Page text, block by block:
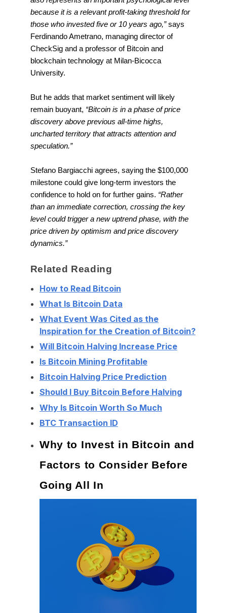
because it is a relevant profit-taking threshold for
those who invested five or 10 years ago,”says
Ferdinando Ametrano, managing director of
CheckSig and a professor of Bitcoin and
blockchain technology at Milan-Bicocca
University.
But he adds that market sentiment will likely
remain buoyant, “Bitcoin is in a phase of price
discovery above previous all-time highs,
uncharted territory that attracts attention and
speculation.”
Stefano Bargiacchi agrees, saying the $100,000
milestone could give long-term investors the
confidence to hold on for further gains. “Rather
than an immediate correction, crossing the key
level could trigger a new uptrend phase, with the
price driven by optimism and price discovery
dynamics.”
Related Reading
How to Read Bitcoin
What Is Bitcoin Data
What Event Was Cited as the
Inspiration for the Creation of Bitcoin?
Will Bitcoin Halving Increase Price
Is Bitcoin Mining Profitable
Bitcoin Halving Price Prediction
Should I Buy Bitcoin Before Halving
Why Is Bitcoin Worth So Much
BTC Transaction ID
Why to Invest in Bitcoin and
Factors to Consider Before
Going All In